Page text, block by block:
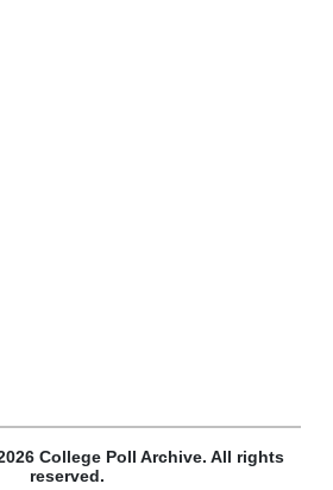
College Poll Archive. All rights
reserved.